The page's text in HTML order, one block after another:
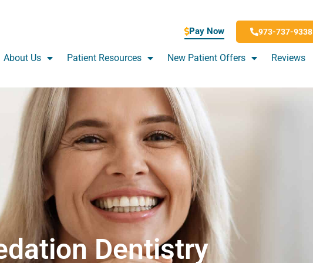
Pay Now 973-737-9338
About Us Patient Resources New Patient Offers Reviews
Dentistry